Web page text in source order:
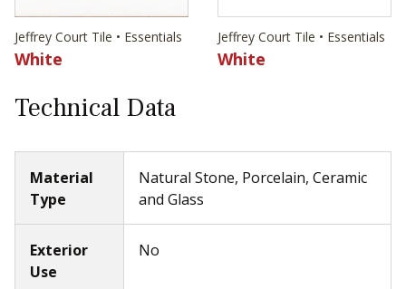
Jeffrey Court Tile • Essentials
White
Jeffrey Court Tile • Essentials
White
Technical Data
Material
Type
Natural Stone, Porcelain, Ceramic
and Glass
Exterior
Use
No